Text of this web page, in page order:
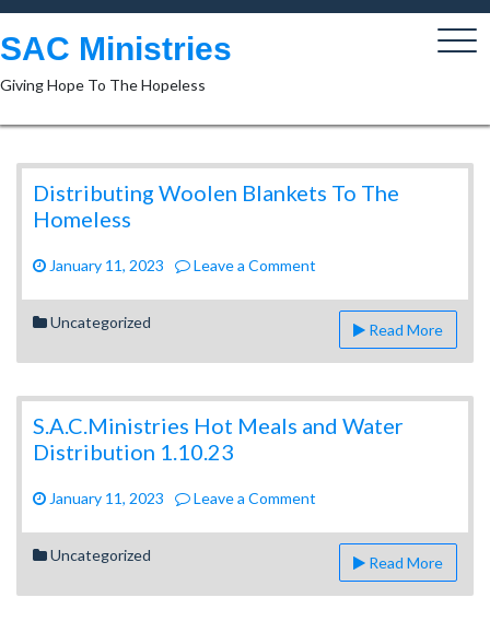
Skip
to
content
SAC Ministries
Giving Hope To The Hopeless
Distributing Woolen Blankets To The
Homeless
January 11, 2023 Leave a Comment
Woolen
Blankets
Homeless
Uncategorized Read More
S.A.C.Ministries Hot Meals and Water
Distribution 1.10.23
January 11, 2023 Leave a Comment
Hot
Meals
Uncategorized Read More